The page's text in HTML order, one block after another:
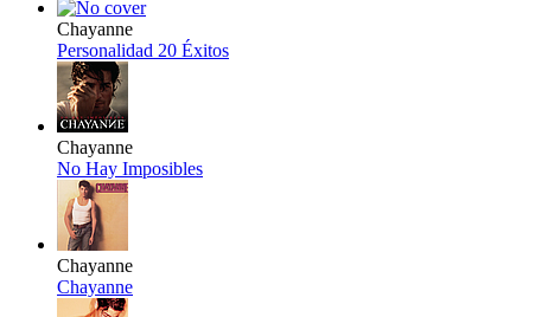
Chayanne
Personalidad 20 Éxitos
Chayanne
No Hay Imposibles
Chayanne
Chayanne